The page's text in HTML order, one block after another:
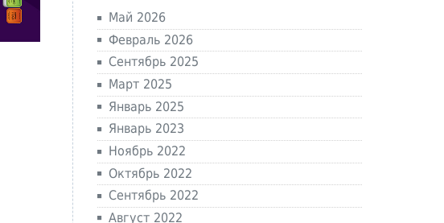
Май 2026
Февраль 2026
Сентябрь 2025
Март 2025
Январь 2025
Январь 2023
Ноябрь 2022
Октябрь 2022
Сентябрь 2022
Август 2022